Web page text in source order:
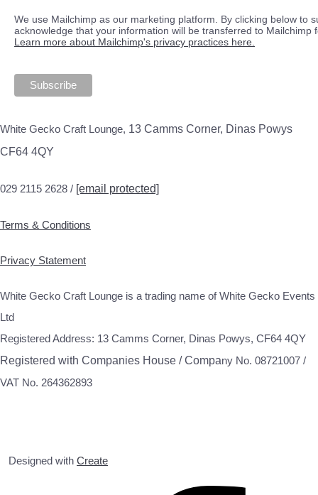
We use Mailchimp as our marketing platform. By clicking below to
acknowledge that your information will be transferred to Mailchimp
Learn more about Mailchimp's privacy practices here.
White Gecko Craft Lounge, 13 Camms Corner, Dinas Powys
CF64 4QY
029 2115 2628 / [email protected]
Terms & Conditions
Privacy Statement
White Gecko Craft Lounge is a trading name of White Gecko Events
Ltd
Registered Address: 13 Camms Corner, Dinas Powys, CF64 4QY
Registered with Companies House / Company No. 08721007 /
VAT No. 264362893
Designed with Create